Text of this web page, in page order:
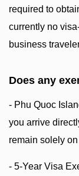
required to
currently no
business
Does any
- Phu Quoc
you arrive
remain solely
- 5-Year Visa